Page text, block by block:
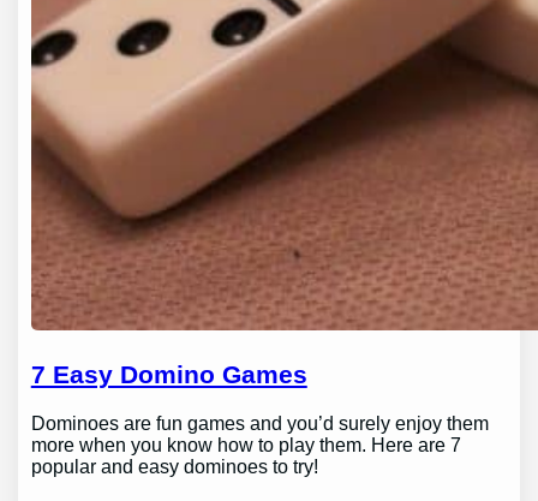
7 Easy Domino Games
Dominoes are fun games and you’d surely enjoy them
more when you know how to play them. Here are 7
popular and easy dominoes to try!